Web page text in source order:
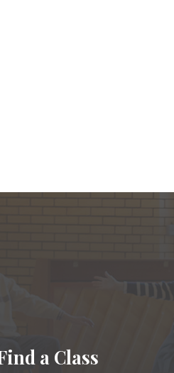
a Class